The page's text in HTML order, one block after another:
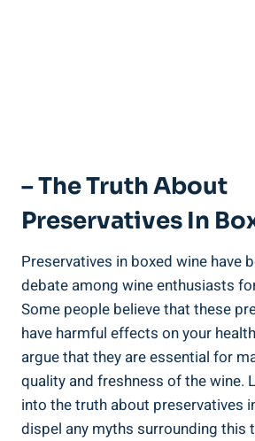
– The Truth About
Preservatives In
Preservatives in boxed wine have⁤
debate among‌ wine enthusiasts
Some​ people‍ believe that these
have harmful effects ⁤on your
argue ​that they are essential for
quality and ⁤freshness of‌ the wine.
into‌ the truth about⁢ preservatives
dispel any myths ‍surrounding this